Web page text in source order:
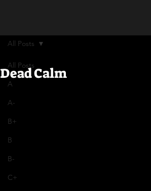
All Posts
A
A-
B+
B
B-
C+
All Posts
Dead Calm